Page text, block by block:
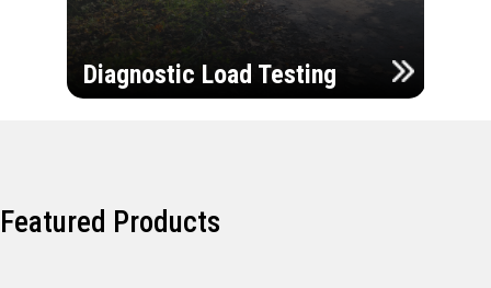
Diagnostic Load Testing
Featured Products